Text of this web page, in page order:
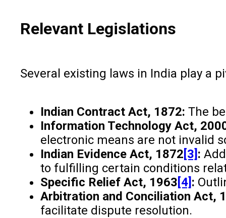
Relevant Legislations
Several existing laws in India play a
Indian Contract Act, 1872: The
Information Technology Act,
electronic means are not invalid
Indian Evidence Act, 1872[3] :
to fulfilling certain conditions
Specific Relief Act, 1963[4] :
Arbitration and Conciliation Act,
facilitate dispute resolution.